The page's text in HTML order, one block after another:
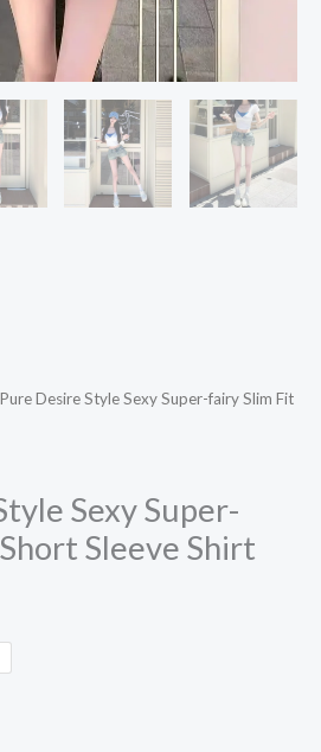
Desire Style Sexy Super-fairy Slim Fit
Sexy Super-
Sleeve Shirt